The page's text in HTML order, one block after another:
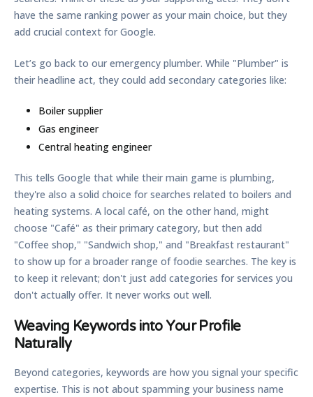
have the same ranking power as your main choice, but they
add crucial context for Google.
Let’s go back to our emergency plumber. While "Plumber" is
their headline act, they could add secondary categories like:
Boiler supplier
Gas engineer
Central heating engineer
This tells Google that while their main game is plumbing,
they're also a solid choice for searches related to boilers and
heating systems. A local café, on the other hand, might
choose "Café" as their primary category, but then add
"Coffee shop," "Sandwich shop," and "Breakfast restaurant"
to show up for a broader range of foodie searches. The key is
to keep it relevant; don't just add categories for services you
don't actually offer. It never works out well.
Weaving Keywords into Your Profile
Naturally
Beyond categories, keywords are how you signal your specific
expertise. This is not about spamming your business name